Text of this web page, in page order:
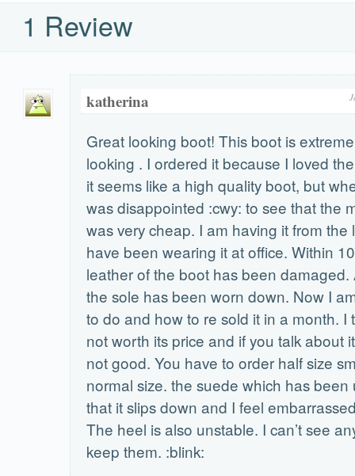
1 Review
katherina
Great looking boot! This boot is
looking . I ordered it because I loved
it seems like a high quality boot, but
was disappointed :cwy: to see that the
was very cheap. I am having it from the
have been wearing it at office. Within
leather of the boot has been damaged.
the sole has been worn down. Now I
to do and how to re sold it in a month. I
not worth its price and if you talk about
not good. You have to order half size
normal size. the suede which has been
that it slips down and I feel
The heel is also unstable. I can’t see
keep them. :blink: